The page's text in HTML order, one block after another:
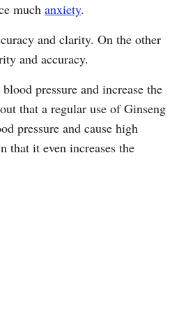
much anxiety.
and clarity. On the other
and accuracy.
pressure and increase the
that a regular use of Ginseng
pressure and cause high
that it even increases the